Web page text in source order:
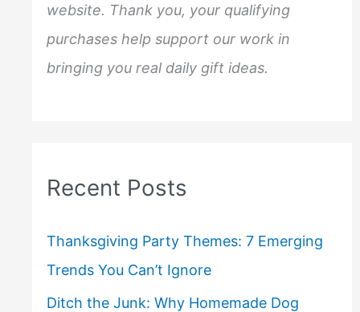
website. Thank you, your qualifying
purchases help support our work in
bringing you real daily gift ideas.
Recent Posts
Thanksgiving Party Themes: 7 Emerging
Trends You Can’t Ignore
Ditch the Junk: Why Homemade Dog